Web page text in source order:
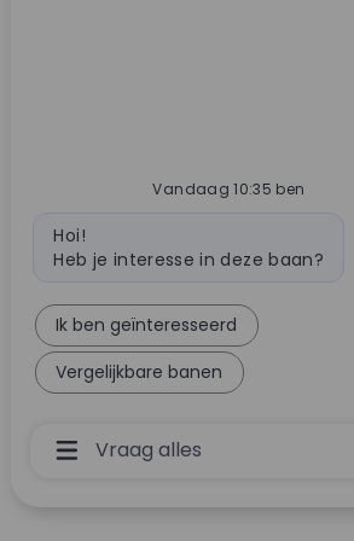
Vandaag 10:35 ben
Bot bericht
Hoi!
Heb je interesse in deze baan?
Ik ben geïnteresseerd
Vergelijkbare banen
Invoervak Voor Chatbot-